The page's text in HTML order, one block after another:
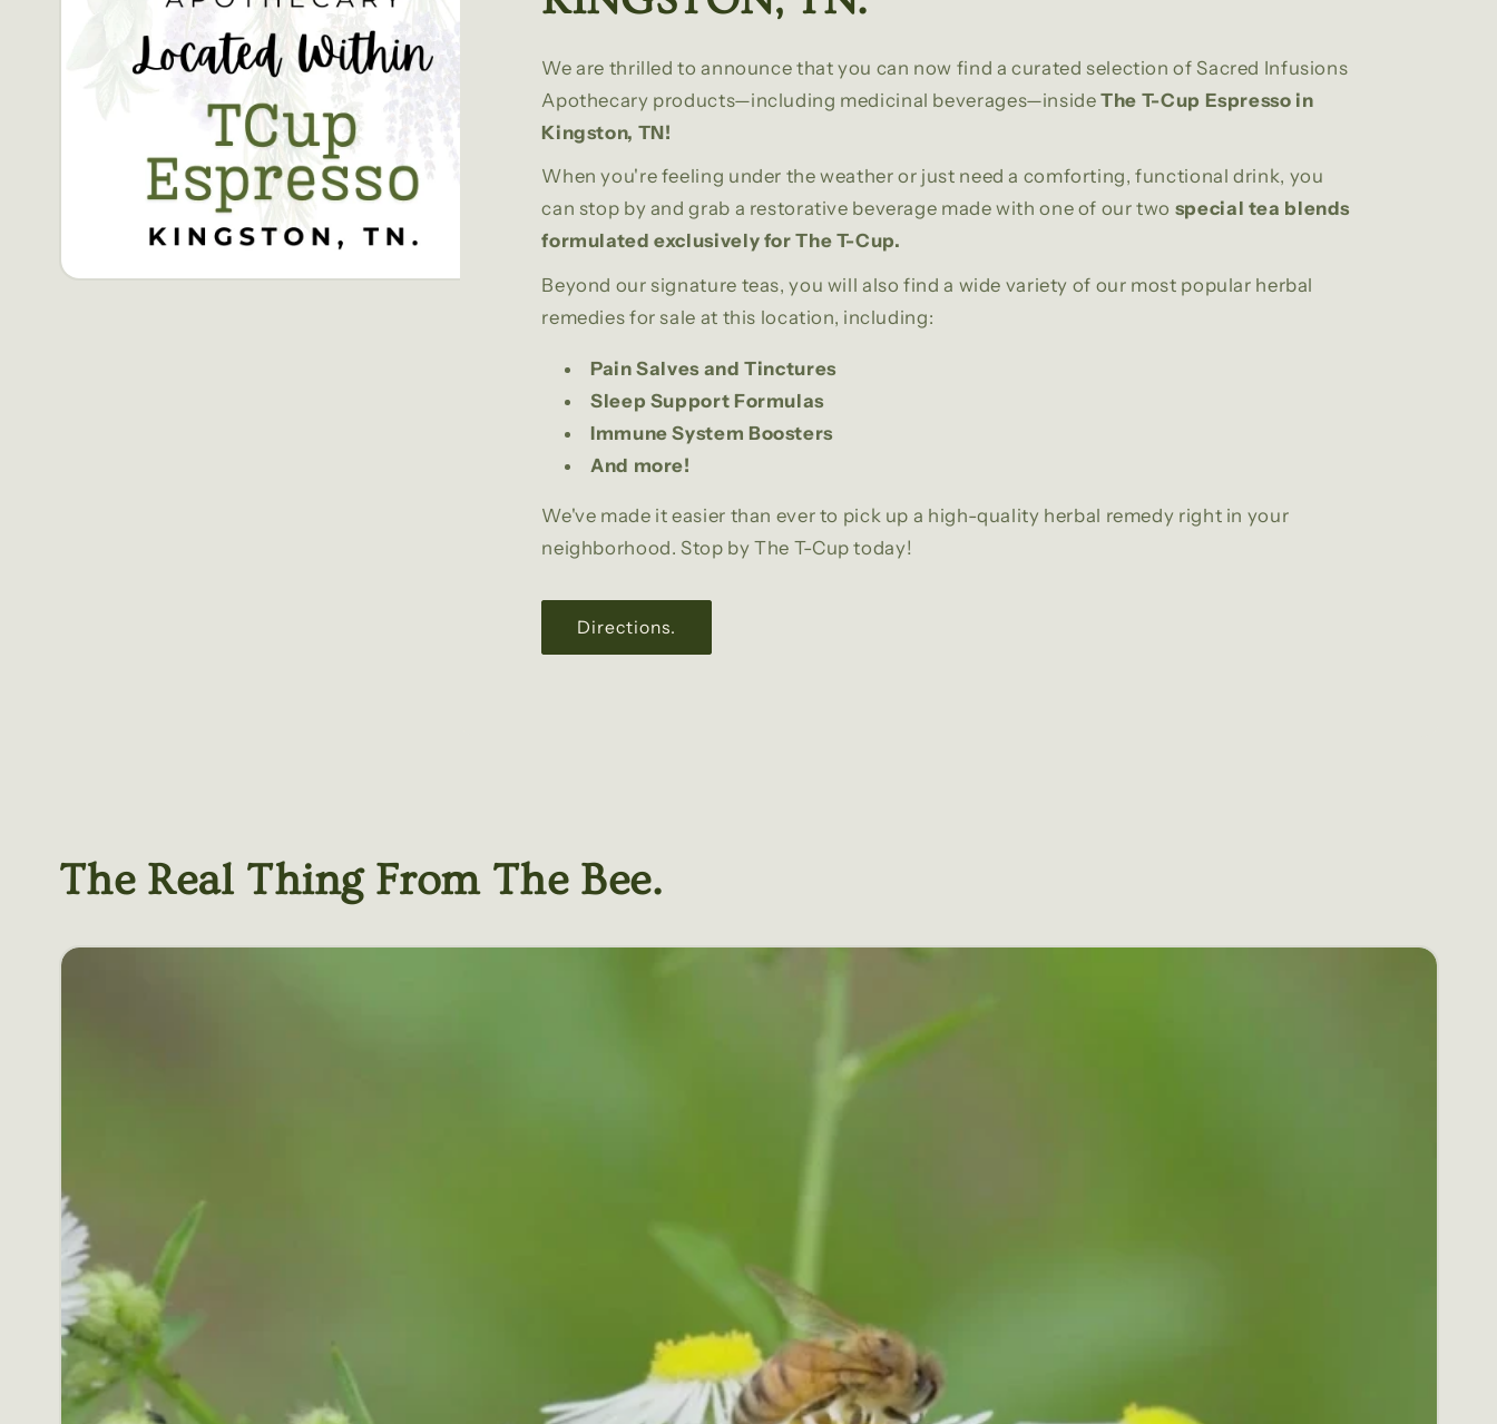
We are thrilled to announce that you can now find a curated selection of Sacred Infusions
Apothecary products—including medicinal beverages—insideThe T-Cup Espresso in
Kingston, TN!
When you're feeling under the weather or just need a comforting, functional drink, you
can stop by and grab a restorative beverage made with one of our two special tea blends
formulated exclusively for The T-Cup.
Beyond our signature teas, you will also find a wide variety of our most popular herbal
remedies for sale at this location, including:
Pain Salves and Tinctures
Sleep Support Formulas
Immune System Boosters
And more!
We've made it easier than ever to pick up a high-quality herbal remedy right in your
neighborhood. Stop by The T-Cup today!
Directions.
The Real Thing From The Bee.